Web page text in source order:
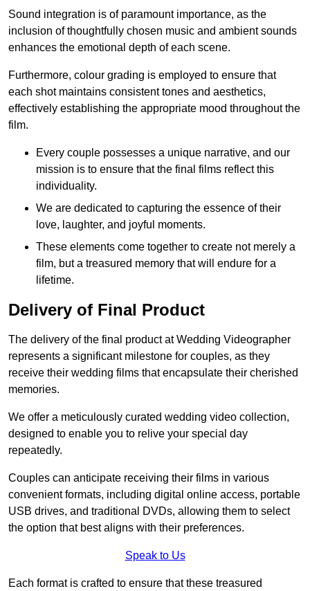
Sound integration is of paramount importance, as the
inclusion of thoughtfully chosen music and ambient sounds
enhances the emotional depth of each scene.
Furthermore, colour grading is employed to ensure that
each shot maintains consistent tones and aesthetics,
effectively establishing the appropriate mood throughout the
film.
Every couple possesses a unique narrative, and our
mission is to ensure that the final films reflect this
individuality.
We are dedicated to capturing the essence of their
love, laughter, and joyful moments.
These elements come together to create not merely a
film, but a treasured memory that will endure for a
lifetime.
Delivery of Final Product
The delivery of the final product at Wedding Videographer
represents a significant milestone for couples, as they
receive their wedding films that encapsulate their cherished
memories.
We offer a meticulously curated wedding video collection,
designed to enable you to relive your special day
repeatedly.
Couples can anticipate receiving their films in various
convenient formats, including digital online access, portable
USB drives, and traditional DVDs, allowing them to select
the option that best aligns with their preferences.
Speak to Us
Each format is crafted to ensure that these treasured